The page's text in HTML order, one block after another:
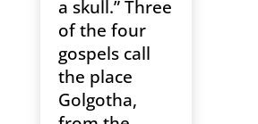
a skull.” Three
of the four
gospels call
the place
Golgotha,